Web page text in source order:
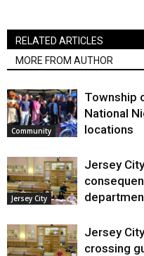
RELATED ARTICLES
MORE FROM AUTHOR
Community
Township
National
locations
Jersey City
Jersey
Jersey
crossing